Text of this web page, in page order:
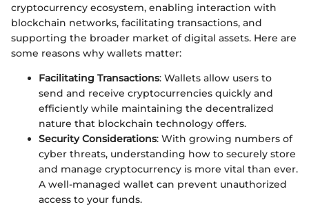
cryptocurrency ecosystem, enabling interaction with
blockchain networks, facilitating transactions, and
supporting the broader market of digital assets. Here are
some reasons why wallets matter:
Facilitating Transactions: Wallets allow users to
send and receive cryptocurrencies quickly and
efficiently while maintaining the decentralized
nature that blockchain technology offers.
Security Considerations: With growing numbers of
cyber threats, understanding how to securely store
and manage cryptocurrency is more vital than ever.
A well-managed wallet can prevent unauthorized
access to your funds.